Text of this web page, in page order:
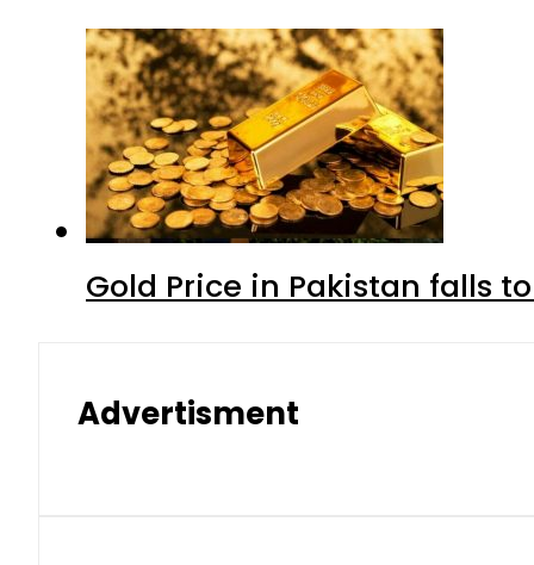
Gold Price in Pakistan falls
Advertisment